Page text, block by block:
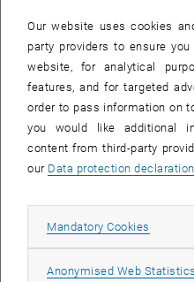
e-mail:hochschuldidaktik@
EVENTS
Annual overview
January
Our website uses cookies
party providers to ensure
website, for analytical
features, and for targeted
order to pass information on
you would like additional
content from third-party
our Data protection declaration
Mandatory Cookies Allow
Anonymised Web Statistics